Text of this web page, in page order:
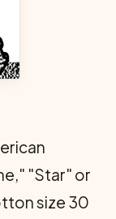
"Star" or
size 30